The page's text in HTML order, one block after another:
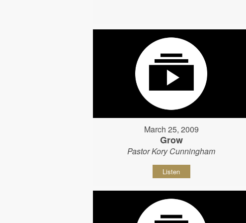
March 25, 2009
Grow
Pastor Kory Cunningham
Listen